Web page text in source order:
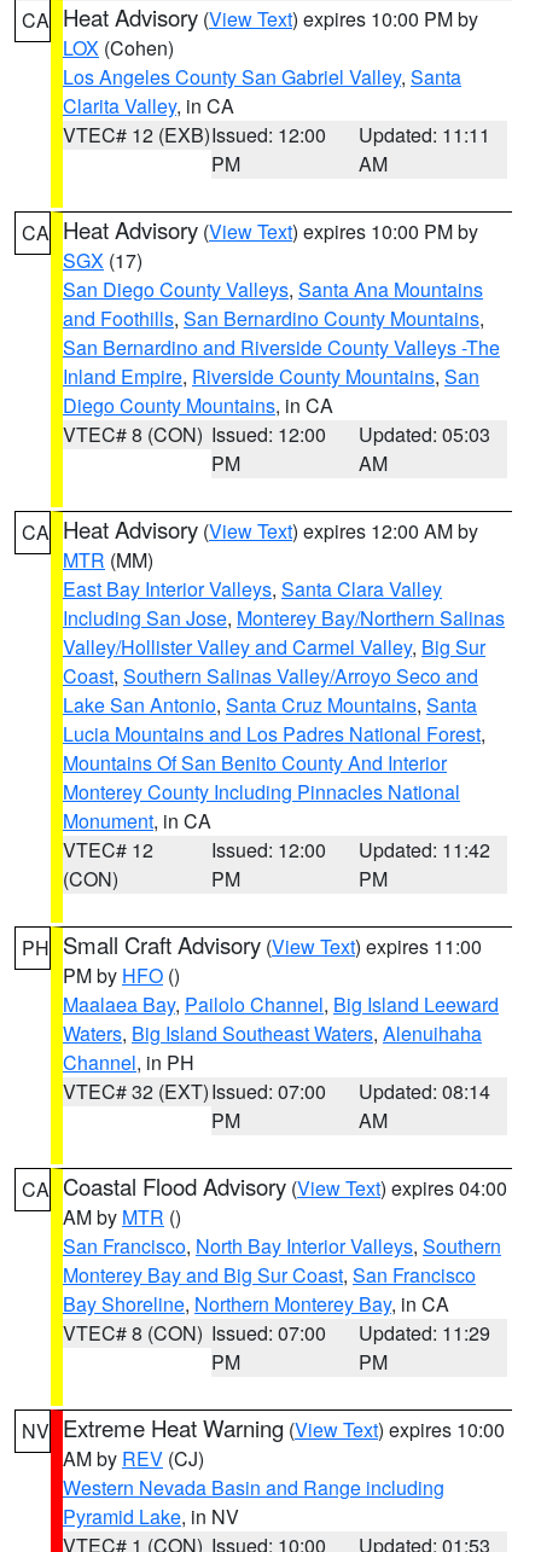
CA Heat Advisory (View Text) expires 10:00 PM by
LOX (Cohen)
Los Angeles County San Gabriel Valley, Santa
Clarita Valley, in CA
VTEC# 12 (EXB)Issued: 12:00
PM
Updated: 11:11
AM
CA Heat Advisory (View Text) expires 10:00 PM by
SGX (17)
San Diego County Valleys, Santa Ana Mountains
and Foothills, San Bernardino County Mountains,
San Bernardino and Riverside County Valleys -The
Inland Empire, Riverside County Mountains, San
Diego County Mountains, in CA
VTEC# 8 (CON) Issued: 12:00
PM
Updated: 05:03
AM
CA Heat Advisory (View Text) expires 12:00 AM by
MTR (MM)
East Bay Interior Valleys, Santa Clara Valley
Including San Jose, Monterey Bay/Northern Salinas
Valley/Hollister Valley and Carmel Valley, Big Sur
Coast, Southern Salinas Valley/Arroyo Seco and
Lake San Antonio, Santa Cruz Mountains, Santa
Lucia Mountains and Los Padres National Forest,
Mountains Of San Benito County And Interior
Monterey County Including Pinnacles National
Monument, in CA
VTEC# 12
(CON)
Issued: 12:00
PM
Updated: 11:42
PM
PH Small Craft Advisory (View Text) expires 11:00
PM by HFO ()
Maalaea Bay, Pailolo Channel, Big Island Leeward
Waters, Big Island Southeast Waters, Alenuihaha
Channel, in PH
VTEC# 32 (EXT)Issued: 07:00
PM
Updated: 08:14
AM
CA Coastal Flood Advisory (View Text) expires 04:00
AM by MTR ()
San Francisco, North Bay Interior Valleys, Southern
Monterey Bay and Big Sur Coast, San Francisco
Bay Shoreline, Northern Monterey Bay, in CA
VTEC# 8 (CON) Issued: 07:00
PM
Updated: 11:29
PM
NV Extreme Heat Warning (View Text) expires 10:00
AM by REV (CJ)
Western Nevada Basin and Range including
Pyramid Lake, in NV
VTEC# 1 (CON) Issued: 10:00
Updated: 01:53